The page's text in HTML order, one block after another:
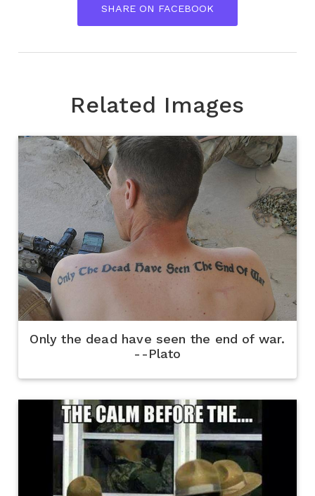
SHARE ON FACEBOOK
Related Images
Only the dead have seen the end of war.
--Plato